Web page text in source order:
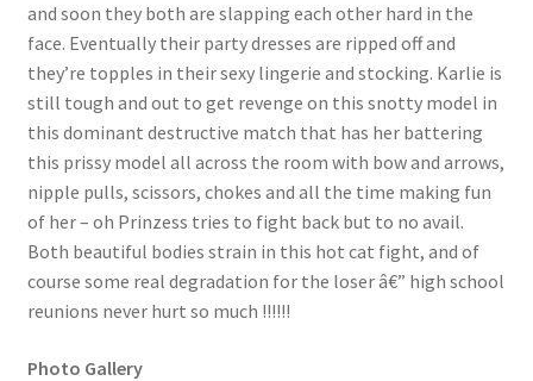
Request a Copy of Your Data
Request Removal of Content
Sample Page
and soon they both are slapping each other hard in the
face. Eventually their party dresses are ripped off and
they’re topples in their sexy lingerie and stocking. Karlie is
still tough and out to get revenge on this snotty model in
this dominant destructive match that has her battering
this prissy model all across the room with bow and arrows,
nipple pulls, scissors, chokes and all the time making fun
of her – oh Prinzess tries to fight back but to no avail.
Both beautiful bodies strain in this hot cat fight, and of
course some real degradation for the loser â€” high school
reunions never hurt so much !!!!!!
Photo Gallery